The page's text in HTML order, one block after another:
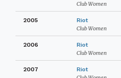
Club Women
2005
Riot
Club Women
2006
Riot
Club Women
2007
Riot